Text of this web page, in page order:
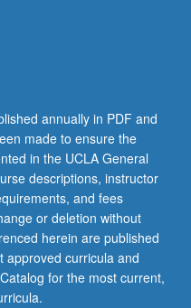
annually in PDF and
made to ensure the
in the UCLA General
descriptions, instructor
and fees
or deletion without
herein are published
approved curricula and
for the most current,